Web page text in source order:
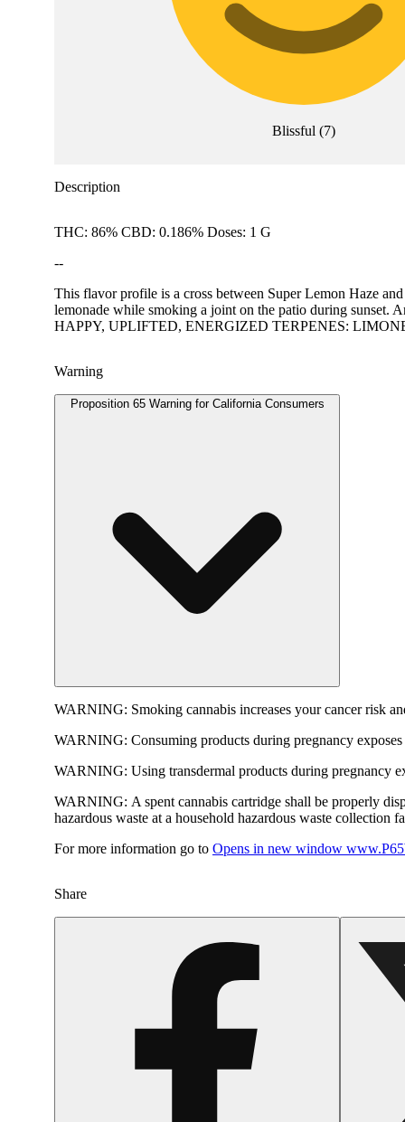
Blissful(7)
Description
THC: 86% CBD: 0.186% Doses: 1 G
--
This flavor profile is a cross between Super Lemon Haze
lemonade while smoking a joint on the patio during
HAPPY, UPLIFTED, ENERGIZED TERPENES:
Warning
Proposition 65 Warning for California Consumers
WARNING: Smoking cannabis increases your cancer risk
WARNING: Consuming products during pregnancy
WARNING: Using transdermal products during pregnancy
WARNING: A spent cannabis cartridge shall be properly
hazardous waste at a household hazardous waste collection
For more information go to Opens in new window
Share